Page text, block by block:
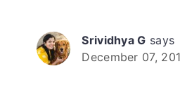
Srividhya G says
December 07,